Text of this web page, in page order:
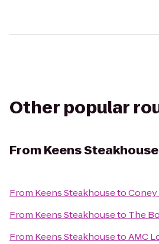
Other popular
From Keens Steakhouse
From Keens SteakhousetoConey
From Keens Steakhouseto The
From Keens SteakhousetoAMC